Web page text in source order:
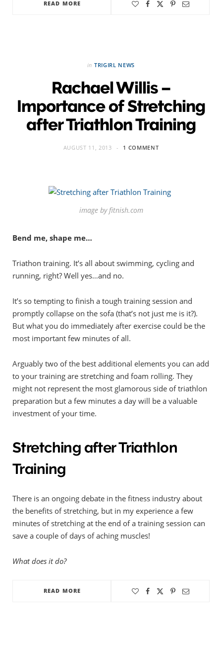
READ MORE
in TRIGIRL NEWS
Rachael Willis –
Importance of Stretching
after Triathlon Training
AUGUST 11, 2013 1 COMMENT
image by fitnish.com
Bend me, shape me…
Triathon training. It’s all about swimming, cycling and
running, right? Well yes…and no.
It’s so tempting to finish a tough training session and
promptly collapse on the sofa (that’s not just me is it?).
But what you do immediately after exercise could be the
most important few minutes of all.
Arguably two of the best additional elements you can add
to your training are stretching and foam rolling. They
might not represent the most glamorous side of triathlon
preparation but a few minutes a day will be a valuable
investment of your time.
Stretching after Triathlon
Training
There is an ongoing debate in the fitness industry about
the benefits of stretching, but in my experience a few
minutes of stretching at the end of a training session can
save a couple of days of aching muscles!
What does it do?
READ MORE